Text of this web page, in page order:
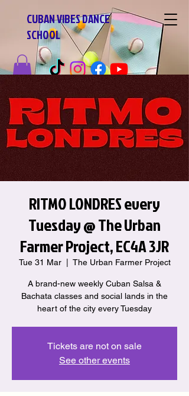
CUBAN VIBES DANCE
SCHOOL
RITMO LONDRES every
Tuesday @ The Urban
Farmer Project, EC4A 3JR
Tue 31 Mar
  |
The Urban Farmer Project
A brand-new weekly Cuban Salsa &
Bachata classes and social lands in the
heart of the city every Tuesday
Tickets are not on sale
See other events